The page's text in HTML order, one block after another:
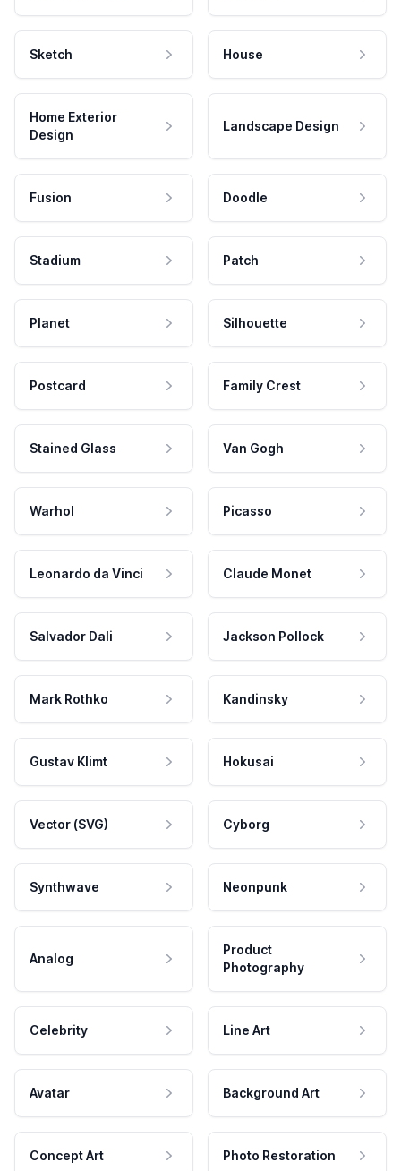
Sketch House
Home Exterior
Design
Landscape Design
Fusion Doodle
Stadium Patch
Planet Silhouette
Postcard Family Crest
Stained Glass Van Gogh
Warhol Picasso
Leonardo da Vinci Claude Monet
Salvador Dali Jackson Pollock
Mark Rothko Kandinsky
Gustav Klimt Hokusai
Vector (SVG) Cyborg
Synthwave Neonpunk
Analog
Product
Photography
Celebrity Line Art
Avatar Background Art
Concept Art Photo Restoration